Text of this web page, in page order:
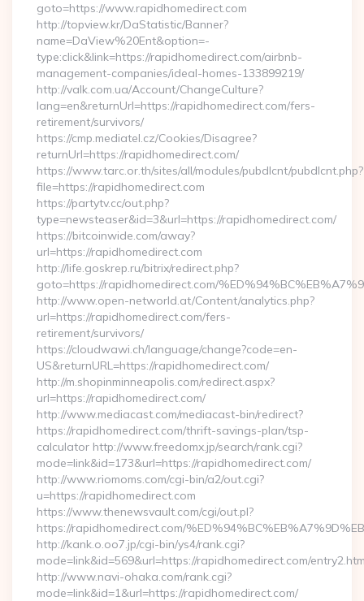
goto=https://www.rapidhomedirect.com
http://topview.kr/DaStatistic/Banner?
name=DaView%20Ent&option=-
type:click&link=https://rapidhomedirect.com/airbnb-
management-companies/ideal-homes-133899219/
http://valk.com.ua/Account/ChangeCulture?
lang=en&returnUrl=https://rapidhomedirect.com/fers-
retirement/survivors/
https://cmp.mediatel.cz/Cookies/Disagree?
returnUrl=https://rapidhomedirect.com/
https://www.tarc.or.th/sites/all/modules/pubdlcnt/pubdlcnt.php?
file=https://rapidhomedirect.com
https://partytv.cc/out.php?
type=newsteaser&id=3&url=https://rapidhomedirect.com/
https://bitcoinwide.com/away?
url=https://rapidhomedirect.com
http://life.goskrep.ru/bitrix/redirect.php?
goto=https://rapidhomedirect.com/
http://www.open-networld.at/Content/analytics.php?
url=https://rapidhomedirect.com/fers-
retirement/survivors/
https://cloudwawi.ch/language/change?code=en-
US&returnURL=https://rapidhomedirect.com/
http://m.shopinminneapolis.com/redirect.aspx?
url=https://rapidhomedirect.com/
http://www.mediacast.com/mediacast-bin/redirect?
https://rapidhomedirect.com/thrift-savings-plan/tsp-
calculator http://www.freedomx.jp/search/rank.cgi?
mode=link&id=173&url=https://rapidhomedirect.com/
http://www.riomoms.com/cgi-bin/a2/out.cgi?
u=https://rapidhomedirect.com
https://www.thenewsvault.com/cgi/out.pl?
https://rapidhomedirect.com/
http://kank.o.oo7.jp/cgi-bin/ys4/rank.cgi?
mode=link&id=569&url=https://rapidhomedirect.com/
http://www.navi-ohaka.com/rank.cgi?
mode=link&id=1&url=https://rapidhomedirect.com/